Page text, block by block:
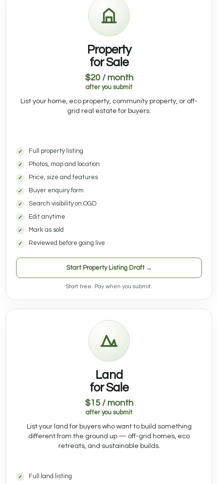
Property
for Sale
$20 / month
after you submit
List your home, eco property, community property, or off-
grid real estate for buyers.
Full property listing
Photos, map and location
Price, size and features
Buyer enquiry form
Search visibility on OGD
Edit anytime
Mark as sold
Reviewed before going live
Start Property Listing Draft →
Start free. Pay when you submit.
Land
for Sale
$15 / month
after you submit
List your land for buyers who want to build something
different from the ground up — off-grid homes, eco
retreats, and sustainable builds.
Full land listing